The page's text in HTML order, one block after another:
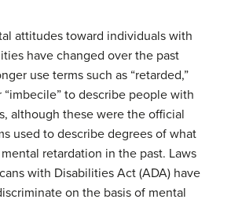
attitudes toward individuals with
have changed over the past
use terms such as “retarded,”
“imbecile” to describe people with
although these were the official
used to describe degrees of what
retardation in the past. Laws
with Disabilities Act (ADA) have
on the basis of mental